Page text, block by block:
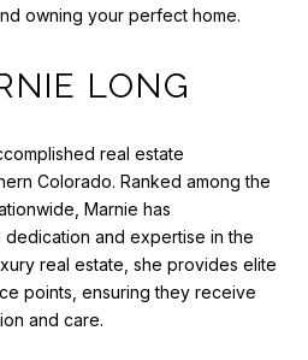
owning your perfect home.
LONG
real estate
Colorado. Ranked among the
Marnie has
and expertise in the
real estate, she provides elite
points, ensuring they receive
and care.